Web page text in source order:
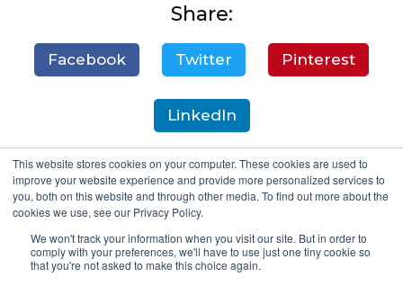
This website stores cookies on your computer. These cookies are used to
improve your website experience and provide more personalized services to
you, both on this website and through other media. To find out more about the
cookies we use, see our Privacy Policy.
We won't track your information when you visit our site. But in order to
comply with your preferences, we'll have to use just one tiny cookie so
that you're not asked to make this choice again.
Share:
Facebook Twitter Pinterest
LinkedIn